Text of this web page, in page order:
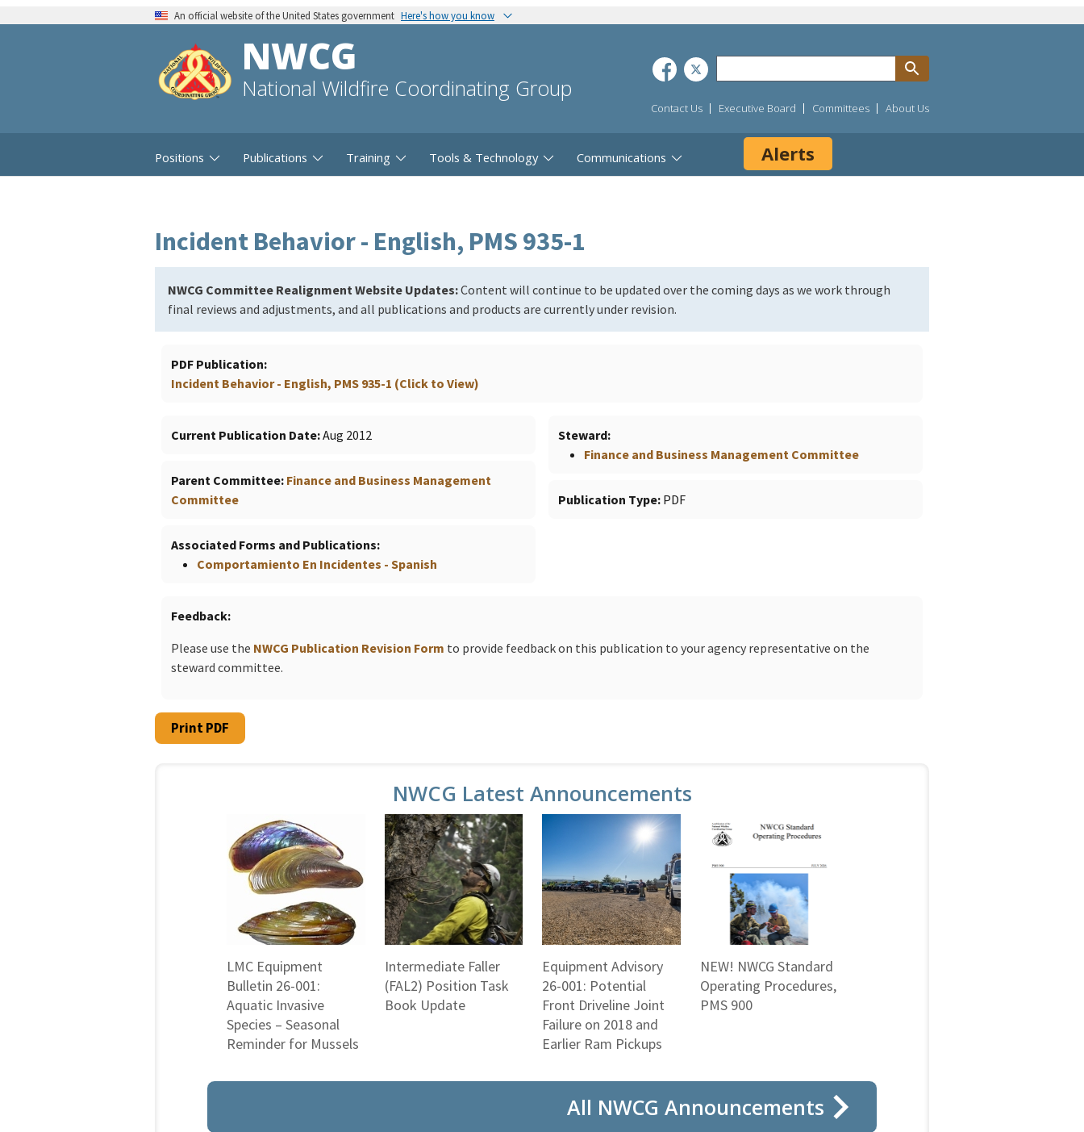
An official website of the United States government Here's how you know
NWCG
National Wildfire Coordinating Group
Contact Us Executive Board Committees About Us
Positions Publications Training Tools & Technology Communications Alerts
Incident Behavior - English, PMS 935-1
NWCG Committee Realignment Website Updates:Content will continue to be updated over the coming days as we work through
final reviews and adjustments, and all publications and products are currently under revision.
PDF Publication
Incident Behavior - English, PMS 935-1 (Click to View)
Current Publication Date Aug 2012
Parent Committee Finance and Business Management
Committee
Associated Forms and Publications
Comportamiento En Incidentes - Spanish
Steward
Finance and Business Management Committee
Publication Type PDF
Feedback
Please use the NWCG Publication Revision Form to provide feedback on this publication to your agency representative on the
steward committee.
Print PDF
NWCG Latest Announcements
LMC Equipment
Bulletin 26-001:
Aquatic Invasive
Species – Seasonal
Reminder for Mussels
Intermediate Faller
(FAL2) Position Task
Book Update
Equipment Advisory
26-001: Potential
Front Driveline Joint
Failure on 2018 and
Earlier Ram Pickups
NEW! NWCG Standard
Operating Procedures,
PMS 900
All NWCG Announcements